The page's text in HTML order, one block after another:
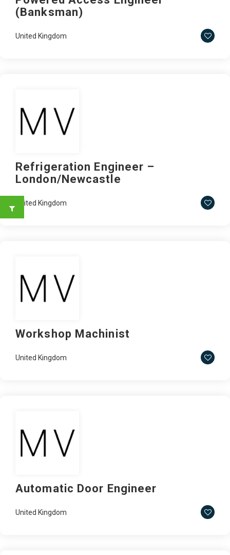
(Banksman)
United Kingdom
Refrigeration Engineer –
London/Newcastle
United Kingdom
Workshop Machinist
United Kingdom
Automatic Door Engineer
United Kingdom